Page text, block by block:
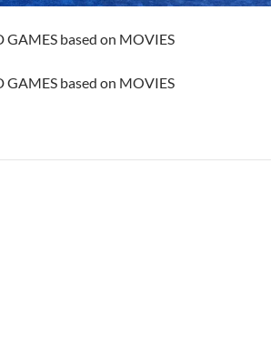
based on MOVIES
based on MOVIES